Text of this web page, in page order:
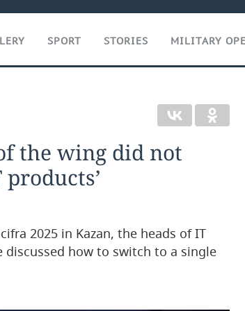
SPORT STORIES MILITARY
the wing did not
2025 in Kazan, the heads of IT
how to switch to a single